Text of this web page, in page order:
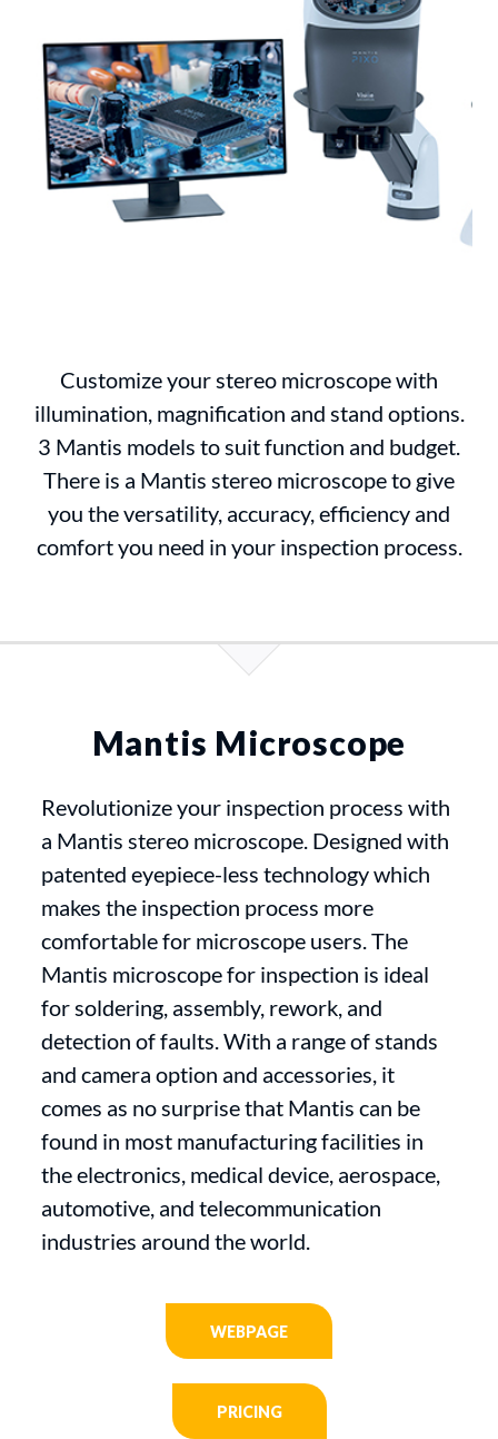
Customize your stereo microscope with
illumination, magnification and stand options.
3 Mantis models to suit function and budget.
There is a Mantis stereo microscope to give
you the versatility, accuracy, efficiency and
comfort you need in your inspection process.
Mantis Microscope
Revolutionize your inspection process with
a Mantis stereo microscope. Designed with
patented eyepiece-less technology which
makes the inspection process more
comfortable for microscope users. The
Mantis microscope for inspection is ideal
for soldering, assembly, rework, and
detection of faults. With a range of stands
and camera option and accessories, it
comes as no surprise that Mantis can be
found in most manufacturing facilities in
the electronics, medical device, aerospace,
automotive, and telecommunication
industries around the world.
WEBPAGE
PRICING